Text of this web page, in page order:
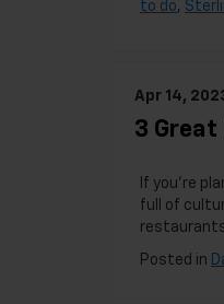
to do,
Apr 14,
3
If you’re
full of
Posted in